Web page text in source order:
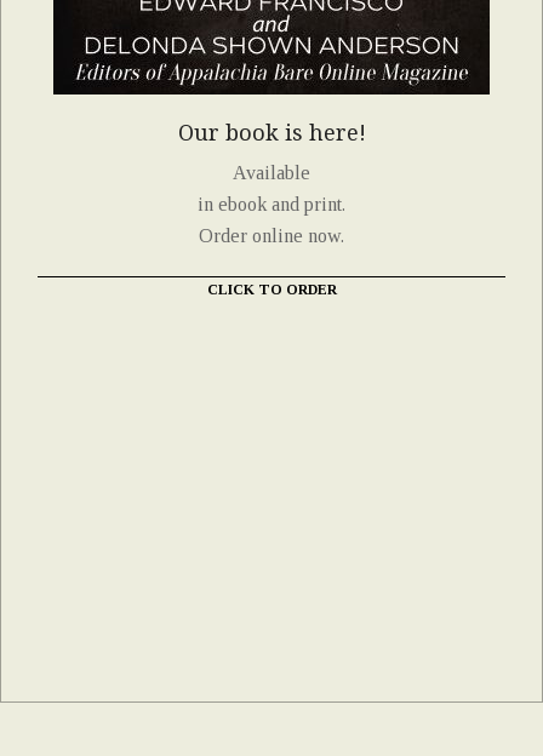
Our book is here!
Available
in ebook and print.
Order online now.
CLICK TO ORDER